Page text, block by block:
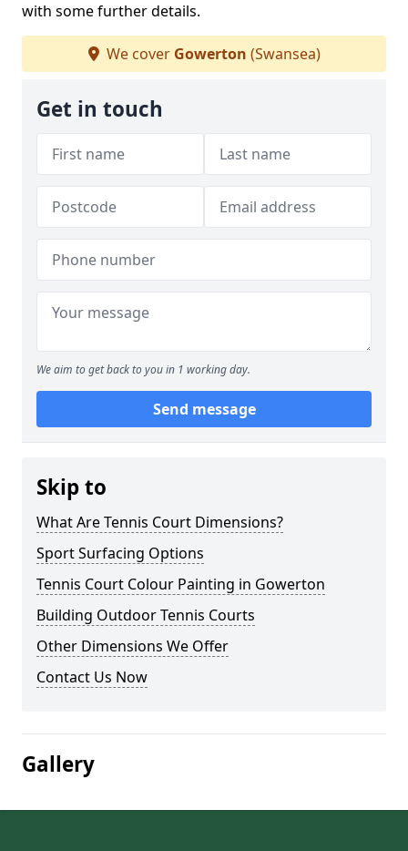
with some further details.
We cover Gowerton (Swansea)
Get in touch
We aim to get back to you in 1 working day.
Send message
Skip to
What Are Tennis Court Dimensions?
Sport Surfacing Options
Tennis Court Colour Painting in Gowerton
Building Outdoor Tennis Courts
Other Dimensions We Offer
Contact Us Now
Gallery